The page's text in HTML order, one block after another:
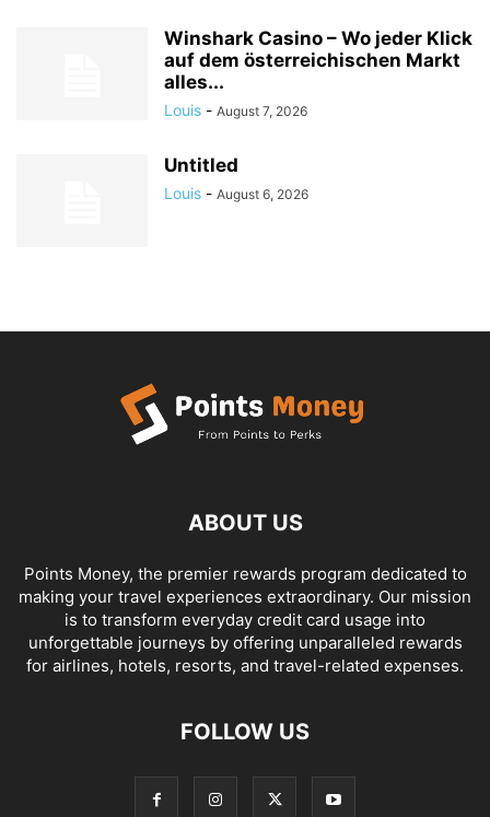
Winshark Casino – Wo jeder Klick
auf dem österreichischen Markt
alles...
Louis - August 7, 2026
Untitled
Louis - August 6, 2026
ABOUT US
Points Money, the premier rewards program dedicated to
making your travel experiences extraordinary. Our mission
is to transform everyday credit card usage into
unforgettable journeys by offering unparalleled rewards
for airlines, hotels, resorts, and travel-related expenses.
FOLLOW US